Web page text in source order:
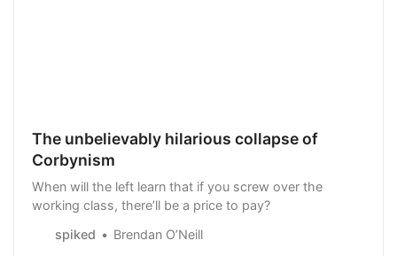
The unbelievably hilarious collapse of
Corbynism
When will the left learn that if you screw over the
working class, there’ll be a price to pay?
spiked
Brendan O’Neill